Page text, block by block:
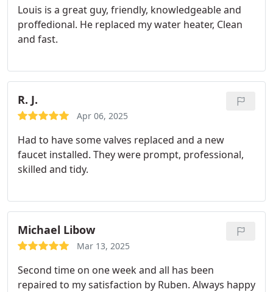
Louis is a great guy, friendly, knowledgeable and
proffedional. He replaced my water heater, Clean
and fast.
R. J.
Apr 06, 2025
Had to have some valves replaced and a new
faucet installed. They were prompt, professional,
skilled and tidy.
Michael Libow
Mar 13, 2025
Second time on one week and all has been
repaired to my satisfaction by Ruben. Always happy